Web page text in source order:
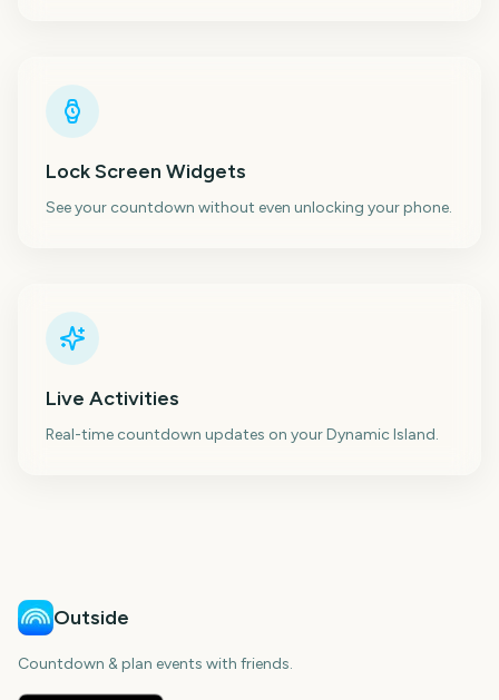
Lock Screen Widgets
See your countdown without even unlocking your phone.
Live Activities
Real-time countdown updates on your Dynamic Island.
Outside
Countdown & plan events with friends.